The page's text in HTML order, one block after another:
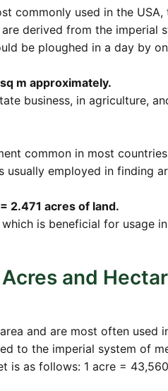
commonly used in the
derived from the imperial
be ploughed in a day by
m approximately.
business, in agriculture,
common in most
usually employed in finding
2.471 acres of land.
is beneficial for usage
and
and are most often used
to the imperial system of
is as follows: 1 acre =